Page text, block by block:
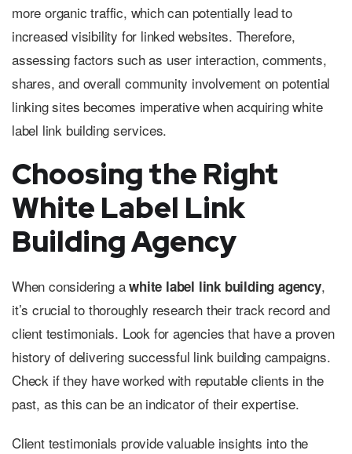
more organic traffic, which can potentially lead to
increased visibility for linked websites. Therefore,
assessing factors such as user interaction, comments,
shares, and overall community involvement on potential
linking sites becomes imperative when acquiring white
label link building services.
Choosing the Right
White Label Link
Building Agency
When considering awhite label link building agency,
it’s crucial to thoroughly research their track record and
client testimonials. Look for agencies that have a proven
history of delivering successful link building campaigns.
Check if they have worked with reputable clients in the
past, as this can be an indicator of their expertise.
Client testimonials provide valuable insights into the